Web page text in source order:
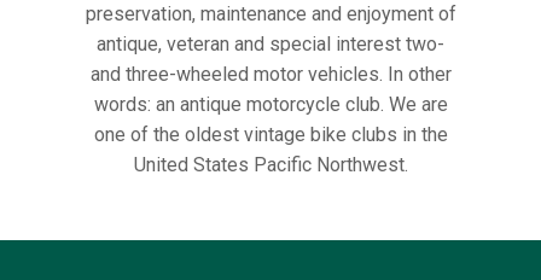
preservation, maintenance and enjoyment of
antique, veteran and special interest two-
and three-wheeled motor vehicles. In other
words: an antique motorcycle club. We are
one of the oldest vintage bike clubs in the
United States Pacific Northwest.